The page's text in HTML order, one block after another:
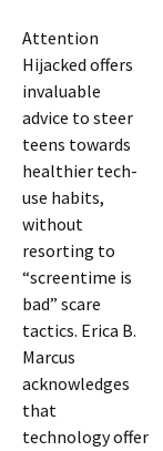
Attention
Hijacked offers
invaluable
advice to steer
teens towards
healthier tech-
use habits,
without
resorting to
“screentime is
bad” scare
tactics. Erica B.
Marcus
acknowledges
that
technology offer